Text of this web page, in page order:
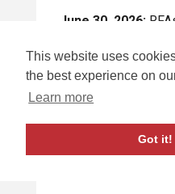
This website uses
the best experience on
Learn more
Got it!
June 30, 2026:
July 1, 2026:
officially opens
unrestricted free